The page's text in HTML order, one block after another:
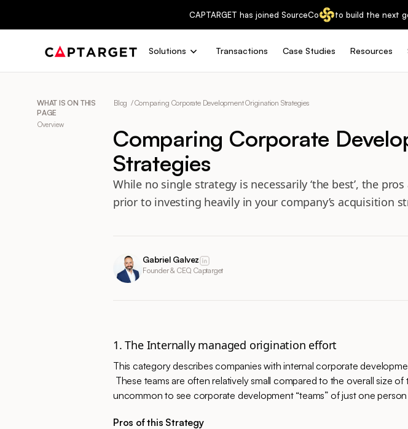
CAPTARGET has joined SourceCo to build the next
Solutions Transactions Case Studies Resources
WHAT IS ON THIS
PAGE
Overview
Blog /Comparing Corporate Development Origination Strategies
Comparing Corporate
Strategies
While no single strategy is necessarily ‘the best’, the
prior to investing heavily in your company’s acquisition
Gabriel Galvez
Founder & CEO, Captarget
1. The Internally managed origination effort
This category describes companies with internal corporate
These teams are often relatively small compared to the overall size
uncommon to see corporate development “teams” of just one person
Pros of this Strategy